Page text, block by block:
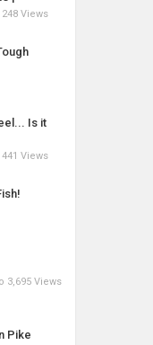
248 Views
Is it
441 Views
3,695 Views
Pike